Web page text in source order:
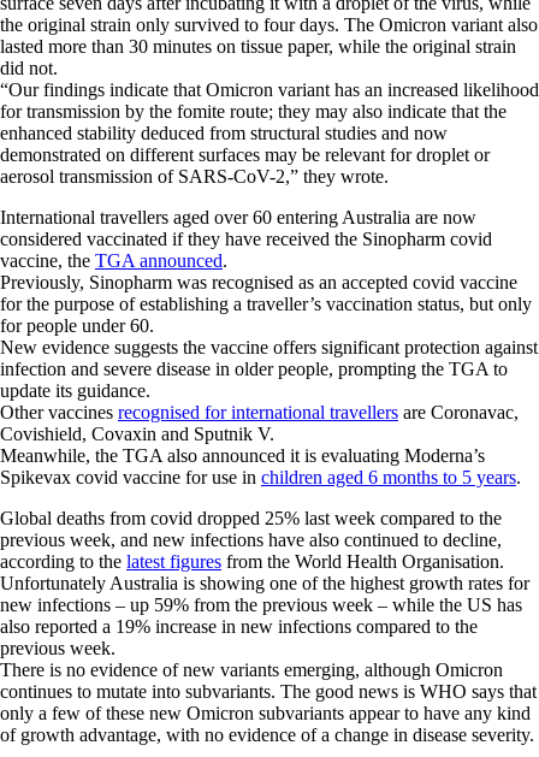
the original strain only survived to four days. The Omicron variant also
lasted more than 30 minutes on tissue paper, while the original strain
did not.
“Our findings indicate that Omicron variant has an increased likelihood
for transmission by the fomite route; they may also indicate that the
enhanced stability deduced from structural studies and now
demonstrated on different surfaces may be relevant for droplet or
aerosol transmission of SARS-CoV-2,” they wrote.
International travellers aged over 60 entering Australia are now
considered vaccinated if they have received the Sinopharm covid
vaccine, the TGA announced.
Previously, Sinopharm was recognised as an accepted covid vaccine
for the purpose of establishing a traveller’s vaccination status, but only
for people under 60.
New evidence suggests the vaccine offers significant protection against
infection and severe disease in older people, prompting the TGA to
update its guidance.
Other vaccines recognised for international travellers are Coronavac,
Covishield, Covaxin and Sputnik V.
Meanwhile, the TGA also announced it is evaluating Moderna’s
Spikevax covid vaccine for use in children aged 6 months to 5 years.
Global deaths from covid dropped 25% last week compared to the
previous week, and new infections have also continued to decline,
according to the latest figures from the World Health Organisation.
Unfortunately Australia is showing one of the highest growth rates for
new infections – up 59% from the previous week – while the US has
also reported a 19% increase in new infections compared to the
previous week.
There is no evidence of new variants emerging, although Omicron
continues to mutate into subvariants. The good news is WHO says that
only a few of these new Omicron subvariants appear to have any kind
of growth advantage, with no evidence of a change in disease severity.